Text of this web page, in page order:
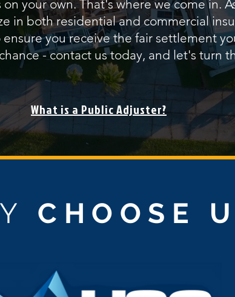
your own. That's where we come in.
in both residential and commercial
you receive the fair settlement
- contact us today, and let's turn
What is a Public Adjuster?
CHOOSE